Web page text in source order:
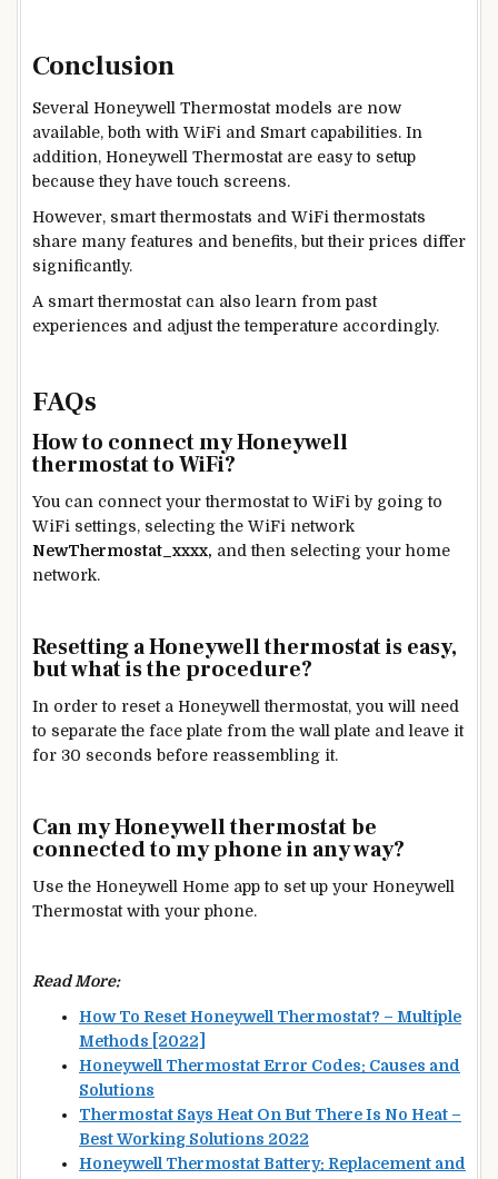
Conclusion
Several Honeywell Thermostat models are now
available, both with WiFi and Smart capabilities. In
addition, Honeywell Thermostat are easy to setup
because they have touch screens.
However, smart thermostats and WiFi thermostats
share many features and benefits, but their prices differ
significantly.
A smart thermostat can also learn from past
experiences and adjust the temperature accordingly.
FAQs
How to connect my Honeywell
thermostat to WiFi?
You can connect your thermostat to WiFi by going to
WiFi settings, selecting the WiFi network
NewThermostat_xxxx, and then selecting your home
network.
Resetting a Honeywell thermostat is easy,
but what is the procedure?
In order to reset a Honeywell thermostat, you will need
to separate the face plate from the wall plate and leave it
for 30 seconds before reassembling it.
Can my Honeywell thermostat be
connected to my phone in any way?
Use the Honeywell Home app to set up your Honeywell
Thermostatwith your phone.
Read More:
How To Reset Honeywell Thermostat? – Multiple
Methods [2022]
Honeywell Thermostat Error Codes: Causes and
Solutions
Thermostat Says Heat On But There Is No Heat –
Best Working Solutions 2022
Honeywell Thermostat Battery: Replacement and